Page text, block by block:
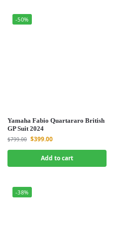
-50%
Yamaha Fabio Quartararo British
GP Suit 2024
$799.00 $399.00
Add to cart
-38%